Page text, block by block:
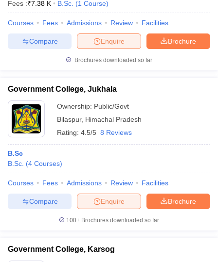
Fees :₹7.38 K B.Sc. (1 Course)
Courses Fees Admissions Review Facilities
Brochure
Enquire
Compare
Brochures downloaded so far
Government College, Jukhala
Ownership: Public/Govt
Bilaspur, Himachal Pradesh
Rating: 4.5/5 8 Reviews
B.Sc
B.Sc. (4 Courses)
Courses Fees Admissions Review Facilities
Brochure
Enquire
Compare
100+ Brochures downloaded so far
Government College, Karsog